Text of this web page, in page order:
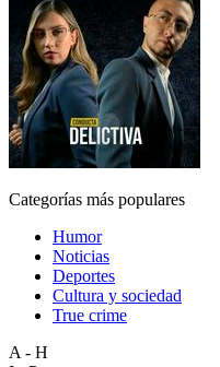
Categorías más populares
Humor
Noticias
Deportes
Cultura y sociedad
True crime
A - H